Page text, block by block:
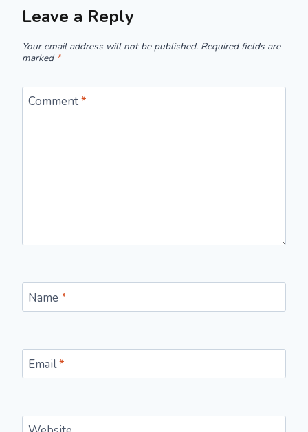
Leave a Reply
Your email address will not be published. Required fields are
marked *
Comment*
Name *
Email*